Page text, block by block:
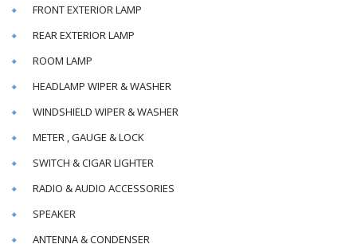
FRONT EXTERIOR LAMP
REAR EXTERIOR LAMP
ROOM LAMP
HEADLAMP WIPER & WASHER
WINDSHIELD WIPER & WASHER
METER , GAUGE & LOCK
SWITCH & CIGAR LIGHTER
RADIO & AUDIO ACCESSORIES
SPEAKER
ANTENNA & CONDENSER